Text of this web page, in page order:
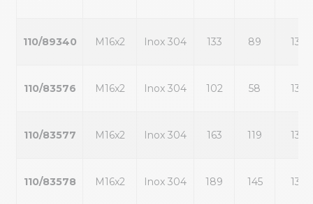
110/89340 M16x2 Inox 304 133 89 13
110/83576 M16x2 Inox 304 102 58 13
110/83577 M16x2 Inox 304 163 119 13
110/83578 M16x2 Inox 304 189 145 13